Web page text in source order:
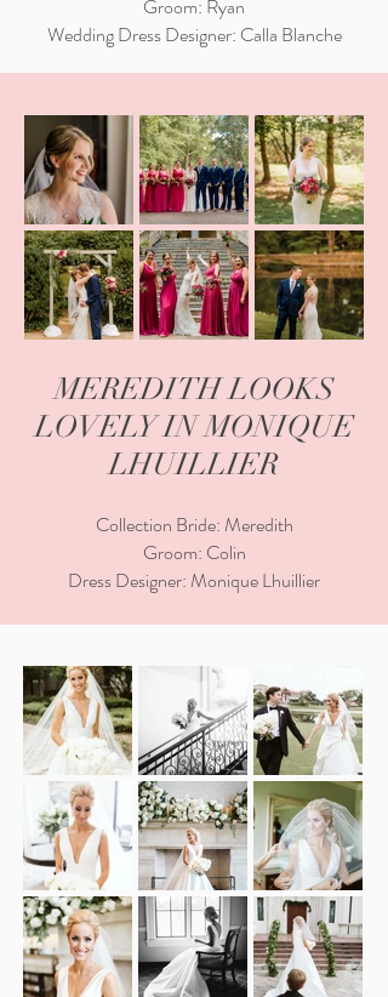
Groom: Ryan
Wedding Dress Designer: Calla Blanche
MEREDITH LOOKS
LOVELY IN MONIQUE
LHUILLIER
Collection Bride: Meredith
Groom: Colin
Dress Designer: Monique Lhuillier